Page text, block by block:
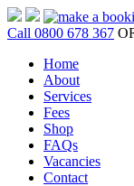
Call 0800 678 367
Home
About
Services
Fees
Shop
FAQs
Vacancies
Contact